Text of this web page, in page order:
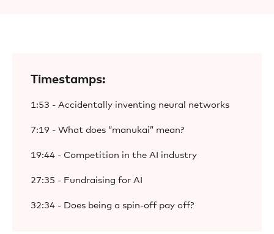
Timestamps:
1:53 - Accidentally inventing neural networks
7:19 - What does “manukai” mean?
19:44 - Competition in the AI industry
27:35 - Fundraising for AI
32:34 - Does being a spin-off pay off?